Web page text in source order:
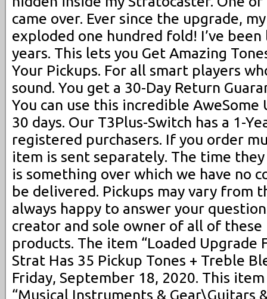
came over. Ever since the upgrade,
exploded one hundred fold! I’ve
years. This lets you Get Amazing
Your Pickups. For all smart players
sound. You get a 30-Day Return
You can use this incredible
30 days. Our T3Plus-Switch has a 1-
registered purchasers. If you order
item is sent separately. The time
is something over which we have no
be delivered. Pickups may vary from
always happy to answer your
creator and sole owner of all of
products. The item “Loaded Upgrade
Strat Has 35 Pickup Tones + Treble
Friday, September 18, 2020. This
“Musical Instruments & Gear\Guitars